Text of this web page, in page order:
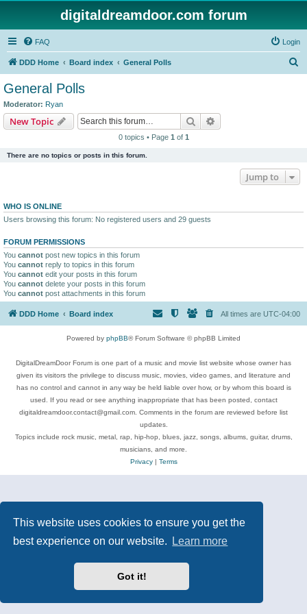
This website uses cookies to ensure you get the
best experience on our website.
Learn more
Got it!
digitaldreamdoor.com forum
FAQ Login
DDD Home Board index General Polls
General Polls
Moderator: Ryan
New Topic Search
0 topics • Page 1 of 1
There are no topics or posts in this forum.
Jump to
WHO IS ONLINE
Users browsing this forum: No registered users and 29 guests
FORUM PERMISSIONS
You cannot post new topics in this forum
You cannot reply to topics in this forum
You cannot edit your posts in this forum
You cannot delete your posts in this forum
You cannot post attachments in this forum
DDD Home Board index All times are UTC-04:00
Powered by phpBB® Forum Software © phpBB Limited
DigitalDreamDoor Forum is one part of a music and movie list website whose owner has
given its visitors the privilege to discuss music, movies, video games, and literature and
has no control and cannot in any way be held liable over how, or by whom this board is
used. If you read or see anything inappropriate that has been posted, contact
digitaldreamdoor.contact@gmail.com. Comments in the forum are reviewed before list
updates.
Topics include rock music, metal, rap, hip-hop, blues, jazz, songs, albums, guitar, drums,
musicians, and more.
Privacy| Terms